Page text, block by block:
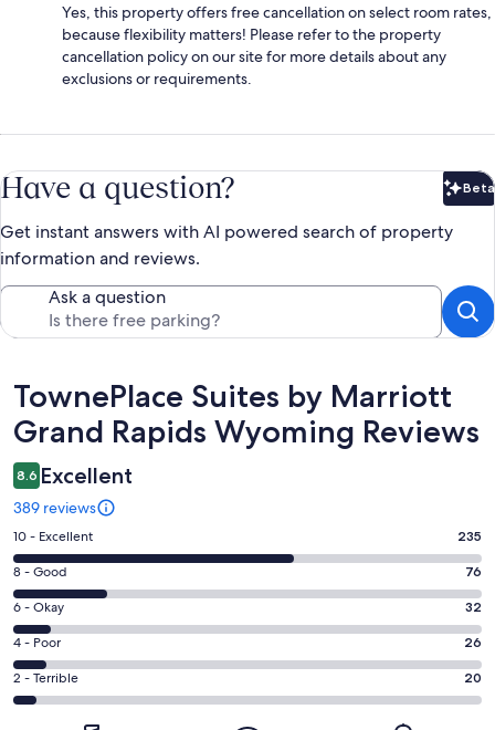
Yes, this property offers free cancellation on select room rates,
because flexibility matters! Please refer to the property
cancellation policy on our site for more details about any
exclusions or requirements.
Have a question? Beta
Get instant answers with AI powered search of property
information and reviews.
Ask a question
Reviews
TownePlace Suites by Marriott
Grand Rapids Wyoming Reviews
8.6 Excellent
389 reviews
Rating
10
-
Excellent.
235
out
of
389
10 - Excellent 235
Rating
8
-
Good.
76
out
of
8 - Good 76
Rating
6
-
Okay.
32
6 - Okay 32
Rating
4
-
4 - Poor 26
Rating
2
2 - Terrible 20